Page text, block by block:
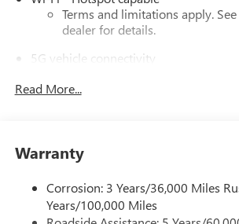
Terms and limitations apply. See
dealer for details.
5G vehicle connectivity
dealer for details.
cancelling unwanted powertrain
inputs
Bose premium audio system
Enjoy clear, true sound
Read More...
Warranty
Corrosion: 3 Years/36,000 Miles
Years/100,000 Miles